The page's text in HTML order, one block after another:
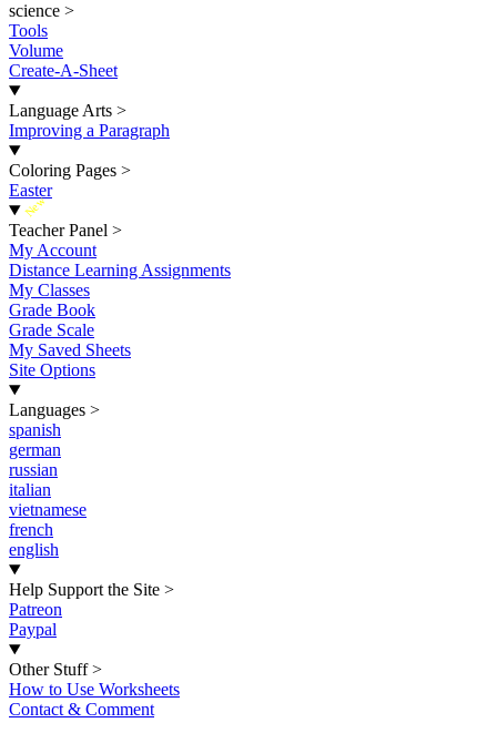
science >
Tools
Volume
Create-A-Sheet
Language Arts >
Improving a Paragraph
Coloring Pages >
Easter
New
Teacher Panel >
My Account
Distance Learning Assignments
My Classes
Grade Book
Grade Scale
My Saved Sheets
Site Options
Languages >
spanish
german
russian
italian
vietnamese
french
english
Help Support the Site >
Patreon
Paypal
Other Stuff >
How to Use Worksheets
Contact & Comment